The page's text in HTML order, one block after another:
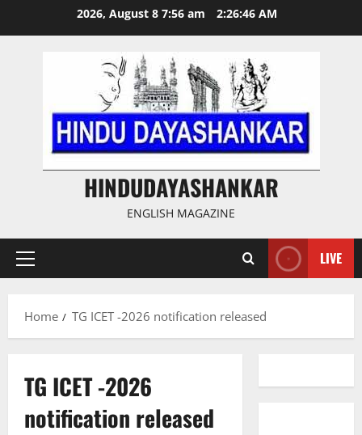
2026, August 8 7:56 am 2:26:47 AM
HINDUDAYASHANKAR
ENGLISH MAGAZINE
Primary
LIVE
Home TG ICET -2026 notification released
TG ICET -2026
notification released